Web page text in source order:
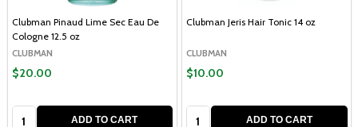
Clubman Pinaud Lime Sec Eau De
Cologne 12.5 oz
CLUBMAN
$20.00
ADD TO CART
Clubman Jeris Hair Tonic 14 oz
CLUBMAN
$10.00
ADD TO CART